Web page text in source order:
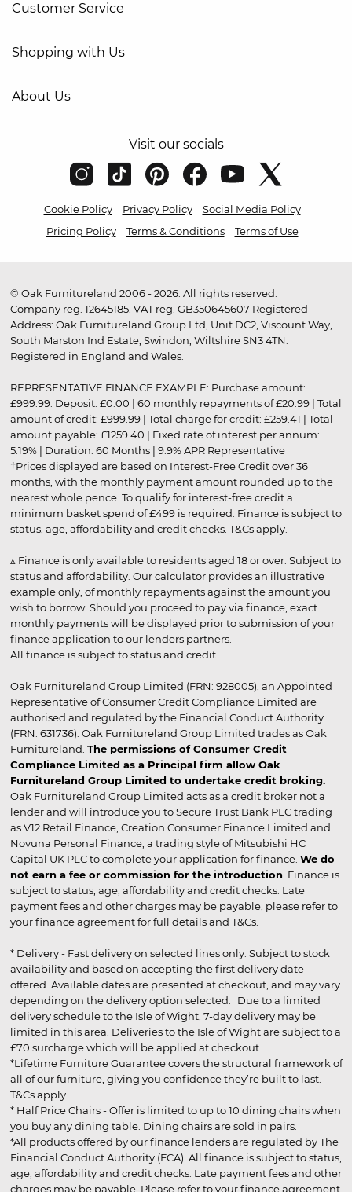
Customer Service
Shopping with Us
About Us
Visit our socials
Cookie Policy Privacy Policy
Social Media Policy
Pricing Policy
Terms & Conditions Terms of Use
© Oak Furnitureland 2006 - 2026. All rights reserved.
Company reg. 12645185. VAT reg. GB350645607 Registered
Address: Oak Furnitureland Group Ltd, Unit DC2, Viscount Way,
South Marston Ind Estate, Swindon, Wiltshire SN3 4TN.
Registered in England and Wales.
REPRESENTATIVE FINANCE EXAMPLE: Purchase amount:
£999.99. Deposit: £0.00 | 60 monthly repayments of £20.99 | Total
amount of credit: £999.99 | Total charge for credit: £259.41 | Total
amount payable: £1259.40 | Fixed rate of interest per annum:
5.19% | Duration: 60 Months | 9.9% APR Representative
†Prices displayed are based on Interest-Free Credit over 36
months, with the monthly payment amount rounded up to the
nearest whole pence. To qualify for interest-free credit a
minimum basket spend of £499 is required. Finance is subject to
status, age, affordability and credit checks. T&Cs apply.
▵ Finance is only available to residents aged 18 or over. Subject to
status and affordability. Our calculator provides an illustrative
example only, of monthly repayments against the amount you
wish to borrow. Should you proceed to pay via finance, exact
monthly payments will be displayed prior to submission of your
finance application to our lenders partners.
All finance is subject to status and credit
Oak Furnitureland Group Limited (FRN: 928005), an Appointed
Representative of Consumer Credit Compliance Limited are
authorised and regulated by the Financial Conduct Authority
(FRN: 631736). Oak Furnitureland Group Limited trades as Oak
Furnitureland. The permissions of Consumer Credit
Compliance Limited as a Principal firm allow Oak
Furnitureland Group Limited to undertake credit broking.
Oak Furnitureland Group Limited acts as a credit broker not a
lender and will introduce you to Secure Trust Bank PLC trading
as V12 Retail Finance, Creation Consumer Finance Limited and
Novuna Personal Finance, a trading style of Mitsubishi HC
Capital UK PLC to complete your application for finance. We do
not earn a fee or commission for the introduction. Finance is
subject to status, age, affordability and credit checks. Late
payment fees and other charges may be payable, please refer to
your finance agreement for full details and T&Cs.
* Delivery - Fast delivery on selected lines only. Subject to stock
availability and based on accepting the first delivery date
offered. Available dates are presented at checkout, and may vary
depending on the delivery option selected. Due to a limited
delivery schedule to the Isle of Wight, 7-day delivery may be
limited in this area. Deliveries to the Isle of Wight are subject to a
£70 surcharge which will be applied at checkout.
*Lifetime Furniture Guarantee covers the structural framework of
all of our furniture, giving you confidence they’re built to last.
T&Cs apply.
* Half Price Chairs - Offer is limited to up to 10 dining chairs when
you buy any dining table. Dining chairs are sold in pairs.
*All products offered by our finance lenders are regulated by The
Financial Conduct Authority (FCA). All finance is subject to status,
age, affordability and credit checks. Late payment fees and other
charges may be payable. Please refer to your finance agreement